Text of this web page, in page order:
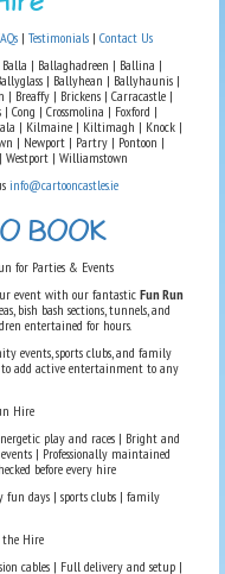
| Testimonials | Contact Us
| Ballaghadreen | Ballina |
| Ballyhean | Ballyhaunis |
| Breaffy | Brickens | Carracastle |
Cong | Crossmolina | Foxford |
| Kilmaine | Kiltimagh | Knock |
| Newport | Partry | Pontoon |
| Williamstown
info@cartooncastles.ie
BOOK
for Parties & Events
event with our fantastic Fun Run
bish bash sections, tunnels, and
entertained for hours.
events, sports clubs, and family
add active entertainment to any
Hire
play and races | Bright and
| Professionally maintained
before every hire
fun days | sports clubs | family
Hire
cables | Full delivery and setup |